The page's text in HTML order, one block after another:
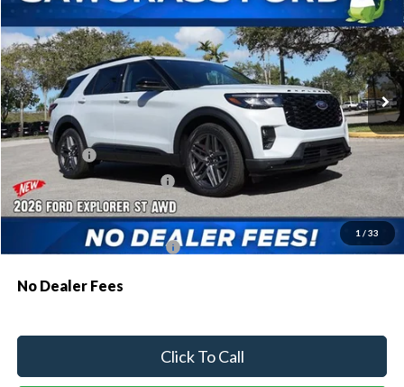
1 / 33
VIN: 1FMWK8GC3TGB63042Stock: 94160Model:K8G
In Stock Ext. Int.
MSRP:
$62,895
Dealer Discount:
-$1,879
Ford Offers:
-$500
Sawgrass Ford Price: $60,516
Additional Rebates
Conditional Ford Incentives: $3,750
No Dealer Fees
Click To Call